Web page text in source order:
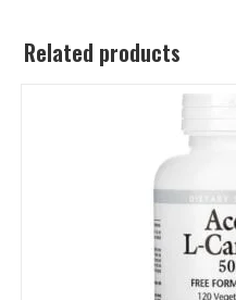
Related products